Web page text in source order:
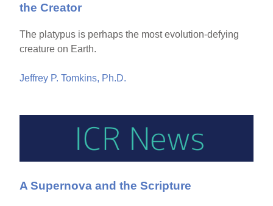
the Creator
The platypus is perhaps the most evolution-defying
creature on Earth.
Jeffrey P. Tomkins, Ph.D.
A Supernova and the Scripture